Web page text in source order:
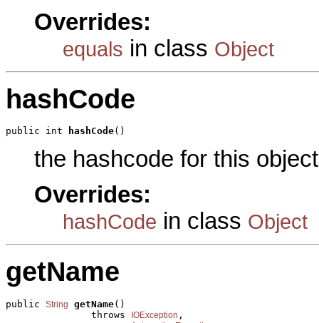
Overrides:
equals in class Object
hashCode
public int hashCode()
the hashcode for this object
Overrides:
hashCode in class Object
getName
public String getName()
               throws
IOException ,